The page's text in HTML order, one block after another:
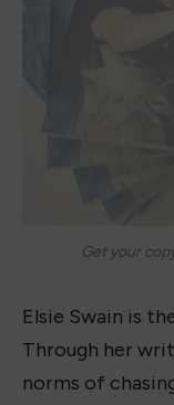
Get your
Elsie Swain is
Through her
norms of